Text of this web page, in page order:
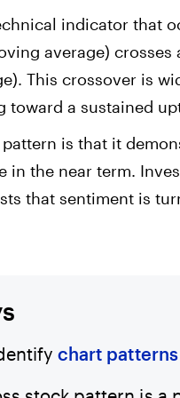
indicator that
average)
This crossover is
toward a sustained
is that it
in the near term.
that sentiment is
chart